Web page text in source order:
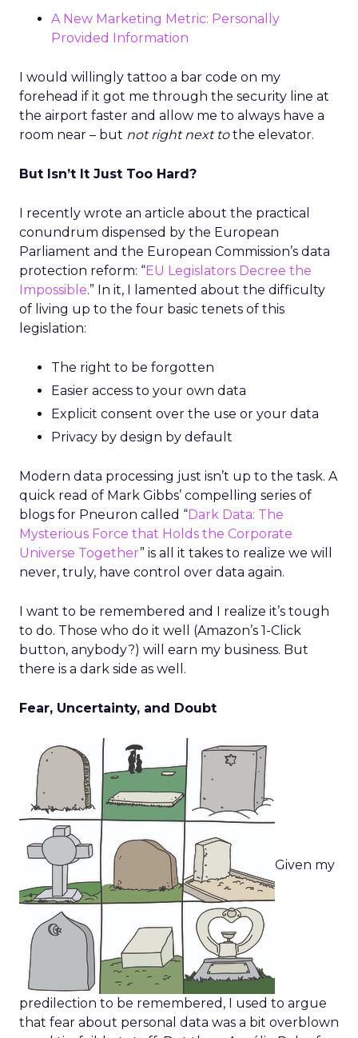
A New Marketing Metric: Personally
Provided Information
I would willingly tattoo a bar code on my
forehead if it got me through the security line at
the airport faster and allow me to always have a
room near – but not right next tothe elevator.
But Isn’t It Just Too Hard?
I recently wrote an article about the practical
conundrum dispensed by the European
Parliament and the European Commission’s data
protection reform: “EU Legislators Decree the
Impossible.” In it, I lamented about the difficulty
of living up to the four basic tenets of this
legislation:
The right to be forgotten
Easier access to your own data
Explicit consent over the use or your data
Privacy by design by default
Modern data processing just isn’t up to the task. A
quick read of Mark Gibbs’ compelling series of
blogs for Pneuron called “Dark Data: The
Mysterious Force that Holds the Corporate
Universe Together” is all it takes to realize we will
never, truly, have control over data again.
I want to be remembered and I realize it’s tough
to do. Those who do it well (Amazon’s 1-Click
button, anybody?) will earn my business. But
there is a dark side as well.
Fear, Uncertainty, and Doubt
Given my
predilection to be remembered, I used to argue
that fear about personal data was a bit overblown